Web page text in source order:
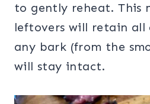
to gently reheat. This
leftovers will retain all
any bark (from the
will stay intact.